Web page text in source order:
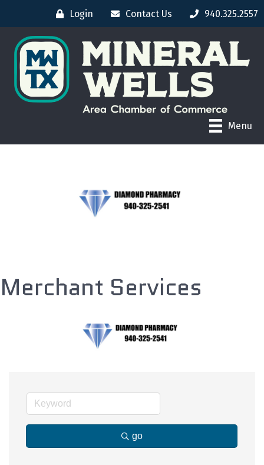
Login Contact Us 940.325.2557
Menu
Merchant Services
go